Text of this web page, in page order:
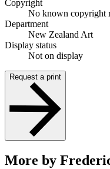
Copyright
No known copyright
Department
New Zealand Art
Display status
Not on display
Request a print
More by